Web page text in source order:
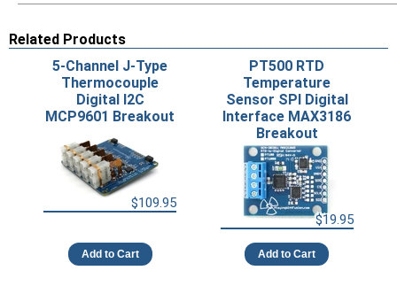
Related Products
5-Channel J-Type
Thermocouple
Digital I2C
MCP9601 Breakout
$109.95
Add to Cart
PT500 RTD
Temperature
Sensor SPI Digital
Interface MAX3186
Breakout
$19.95
Add to Cart